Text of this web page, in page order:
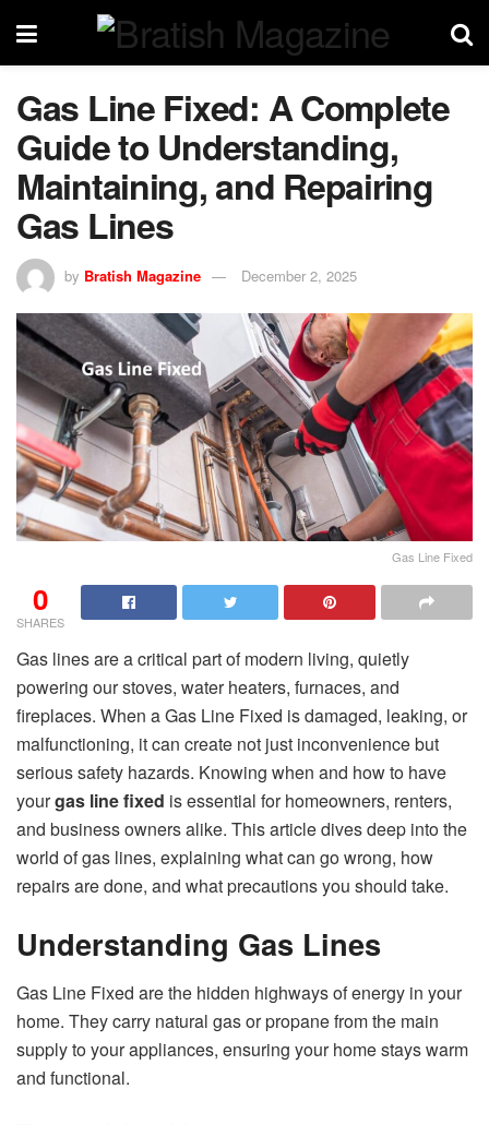
Gas Line Fixed: A Complete
Guide to Understanding,
Maintaining, and Repairing
Gas Lines
by Bratish Magazine December 2, 2025
Gas Line Fixed
0
SHARES
Gas lines are a critical part of modern living, quietly
powering our stoves, water heaters, furnaces, and
fireplaces. When a Gas Line Fixed is damaged, leaking, or
malfunctioning, it can create not just inconvenience but
serious safety hazards. Knowing when and how to have
yourgas line fixed is essential for homeowners, renters,
and business owners alike. This article dives deep into the
world of gas lines, explaining what can go wrong, how
repairs are done, and what precautions you should take.
Understanding Gas Lines
Gas Line Fixed are the hidden highways of energy in your
home. They carry natural gas or propane from the main
supply to your appliances, ensuring your home stays warm
and functional.